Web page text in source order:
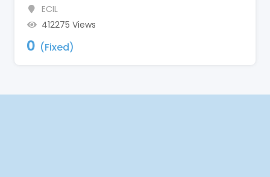
ECIL
412275 Views
0 (Fixed)